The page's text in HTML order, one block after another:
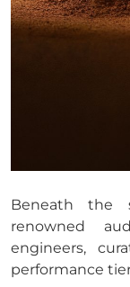
Beneath the
renowned
engineers,
performance